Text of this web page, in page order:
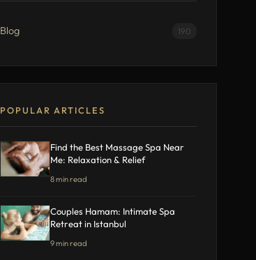
Blog 190
POPULAR ARTICLES
Find the Best Massage Spa Near
Me: Relaxation & Relief
8 min read
Couples Hamam: Intimate Spa
Retreat in Istanbul
9 min read